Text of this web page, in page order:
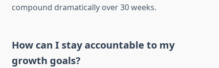
compound dramatically over 30 weeks.
How can I stay accountable to my
growth goals?